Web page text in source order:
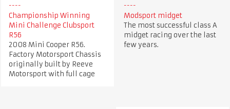
Championship Winning
Mini Challenge Clubsport
R56
2008 Mini Cooper R56.
Factory Motorsport Chassis
originally built by Reeve
Motorsport with full cage
Modsport midget
The most successful class A
midget racing over the last
few years.